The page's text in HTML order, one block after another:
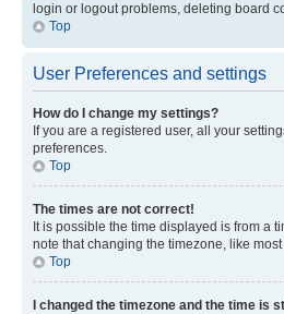
login or logout problems, deleting board
Top
User Preferences and settings
How do I change my settings?
If you are a registered user, all your
preferences.
Top
The times are not correct!
It is possible the time displayed is from a
note that changing the timezone, like
Top
I changed the timezone and the time is